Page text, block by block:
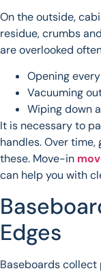
On the outside,
residue, crumbs
are overlooked
Opening
Vacuuming
Wiping down
It is necessary to
handles. Over
these. Move-in
can help you with
Edges
Baseboards